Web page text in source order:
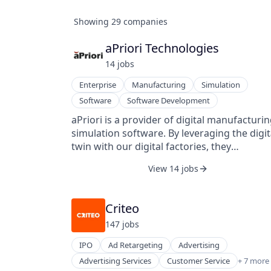
Showing 29 companies
aPriori Technologies
14 jobs
Enterprise Manufacturing
Simulation
Software
Software Development
aPriori is a provider of digital
simulation software. By leveraging the
twin with our digital factories, they
Manufacturability (DFM) and Design to Cost
collaborate across the product development
process to make better design, sourcing,
manufacturing decisions, drive product
lower, and create higher value products in
time. aPriori also provides discrete
manufacturers and product innovation
View 14 jobs
Criteo
147 jobs
IPO Ad Retargeting
Advertising
Advertising Services
Customer Service + 7 more
E-Commerce